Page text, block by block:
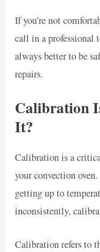
If you’re not
call in a professional
always better to be
repairs.
Calibration
It?
Calibration is a
your convection
getting up to
inconsistently,
Calibration refers to